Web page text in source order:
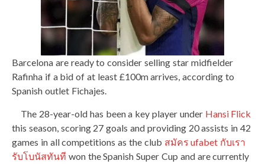
Barcelona are ready to consider selling star midfielder
Rafinha if a bid of at least £100m arrives, according to
Spanish outlet Fichajes.
The 28-year-old has been a key player under Hansi Flick
this season, scoring 27 goals and providing 20 assists in 42
games in all competitions as the club สมัคร ufabet กับเรา
รับโบนัสทันที won the Spanish Super Cup and are currently